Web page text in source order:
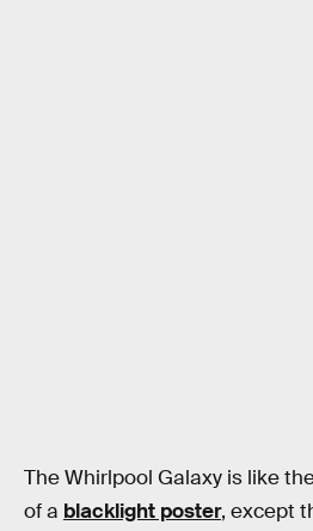
The Whirlpool Galaxy is like
of a blacklight poster, except